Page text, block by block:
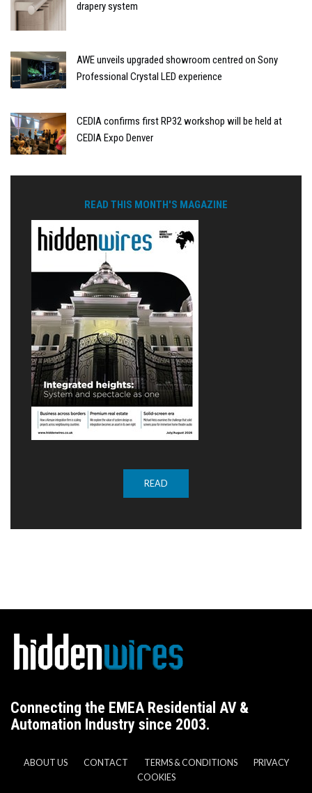
drapery system
AWE unveils upgraded showroom centred on Sony
Professional Crystal LED experience
CEDIA confirms first RP32 workshop will be held at
CEDIA Expo Denver
READ THIS MONTH'S MAGAZINE
READ
Connecting the EMEA Residential AV &
Automation Industry since 2003.
ABOUT US CONTACT TERMS & CONDITIONS
PRIVACY
COOKIES